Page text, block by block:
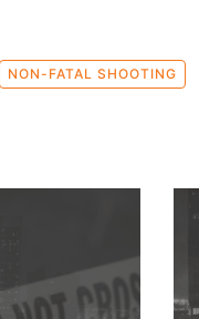
NON-FATAL SHOOTING